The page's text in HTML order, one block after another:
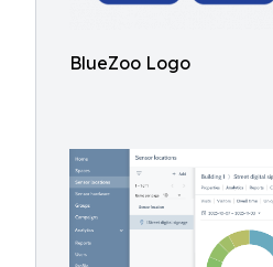
BlueZoo Logo